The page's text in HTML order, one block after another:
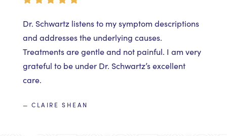
Dr. Schwartz listens to my symptom descriptions
and addresses the underlying causes.
Treatments are gentle and not painful. I am very
grateful to be under Dr. Schwartz’s excellent
care.
— CLAIRE SHEAN